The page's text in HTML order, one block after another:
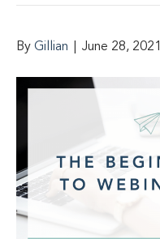
By Gillian June 28, 2021